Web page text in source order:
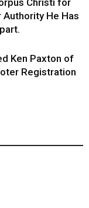
Christi for
Authority He Has
Ken Paxton of
Registration